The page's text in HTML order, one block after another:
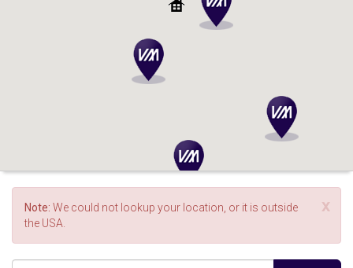
x
Note: We could not lookup your location, or it is outside
the USA.